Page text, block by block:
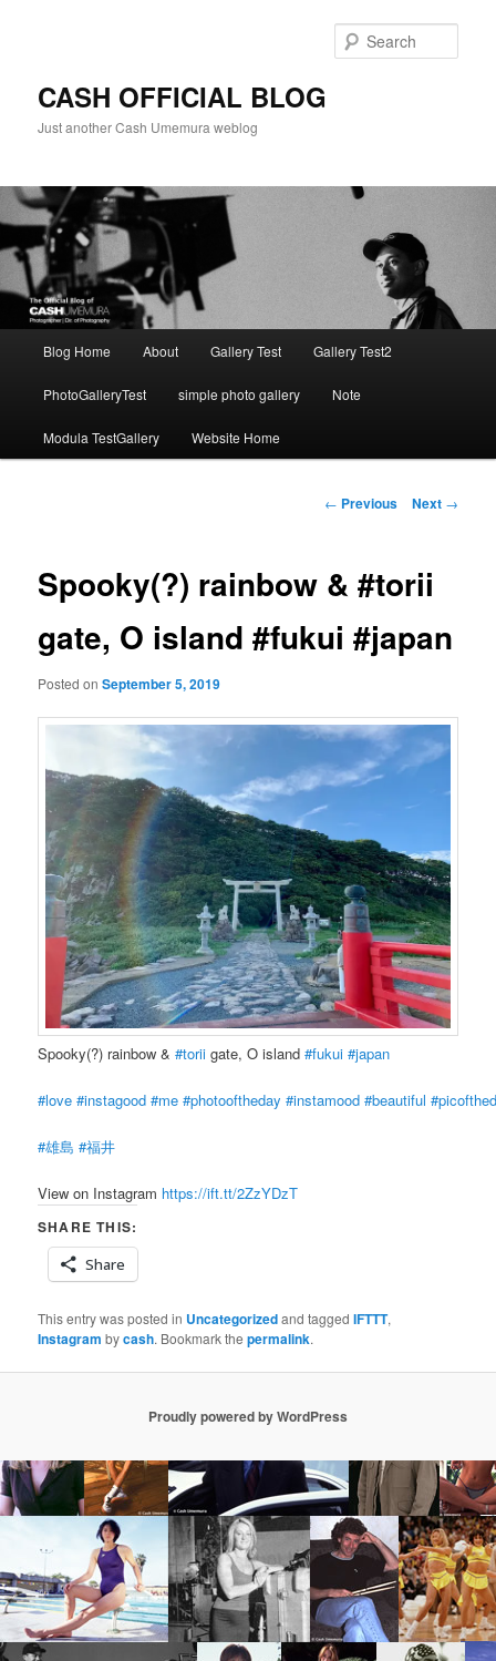
CASH OFFICIAL BLOG
Just another Cash Umemura weblog
Blog Home About Gallery Test Gallery Test2
PhotoGalleryTest simple photo gallery Note
Modula TestGallery Website Home
Post
← Previous Next →
Spooky(?) rainbow & #torii
gate, O island #fukui #japan
Posted onSeptember 5, 2019
Spooky(?) rainbow &#torii gate, O island#fukui #japan
#love #instagood #me #photooftheday #instamood #beautiful
#雄島 #福井
View on Instagram https://ift.tt/2ZzYDzT
SHARE THIS:
Share
This entry was posted in Uncategorizedand taggedIFTTT,
Instagram bycash. Bookmark thepermalink.
Proudly powered by WordPress